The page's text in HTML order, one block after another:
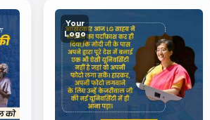
Your
Logo